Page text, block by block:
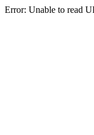
Error: Unable to read